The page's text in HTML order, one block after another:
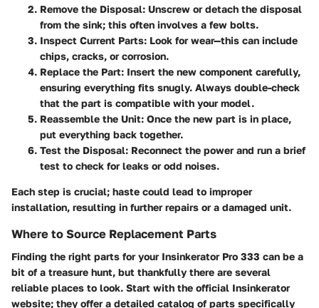
Remove the Disposal: Unscrew or detach the disposal
from the sink; this often involves a few bolts.
Inspect Current Parts: Look for wear—this can include
chips, cracks, or corrosion.
Replace the Part: Insert the new component carefully,
ensuring everything fits snugly. Always double-check
that the part is compatible with your model.
Reassemble the Unit: Once the new part is in place,
put everything back together.
Test the Disposal: Reconnect the power and run a brief
test to check for leaks or odd noises.
Each step is crucial; haste could lead to improper
installation, resulting in further repairs or a damaged unit.
Where to Source Replacement Parts
Finding the right parts for your Insinkerator Pro 333 can be a
bit of a treasure hunt, but thankfully there are several
reliable places to look. Start with the official Insinkerator
website; they offer a detailed catalog of parts specifically